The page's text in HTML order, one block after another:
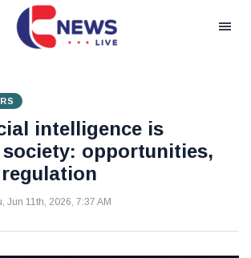
intelligence is
opportunities,
Jun 11th, 2026, 7:37 AM